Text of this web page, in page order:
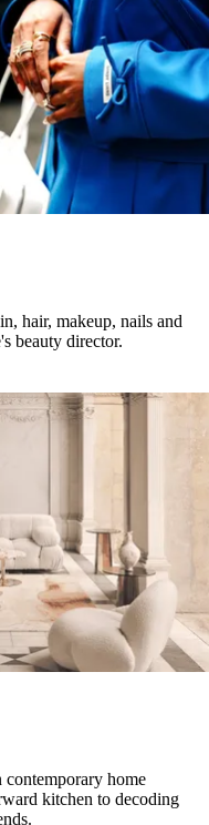
hair, makeup, nails and
beauty director.
home
kitchen to decoding